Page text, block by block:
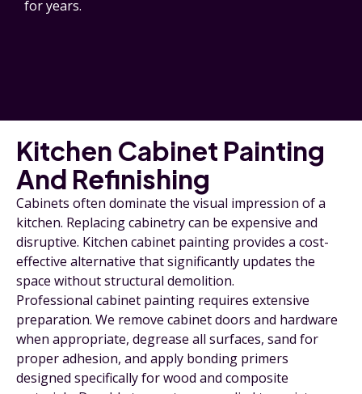
for years.
Kitchen Cabinet Painting
And Refinishing
Cabinets often dominate the visual impression of a
kitchen. Replacing cabinetry can be expensive and
disruptive. Kitchen cabinet painting provides a cost-
effective alternative that significantly updates the
space without structural demolition.
Professional cabinet painting requires extensive
preparation. We remove cabinet doors and hardware
when appropriate, degrease all surfaces, sand for
proper adhesion, and apply bonding primers
designed specifically for wood and composite